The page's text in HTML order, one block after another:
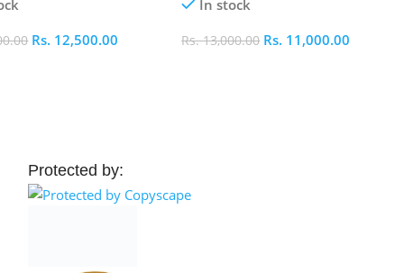
Rs. 12,500.00
In stock
Rs.13,000.00 Rs. 11,000.00
Protected by: